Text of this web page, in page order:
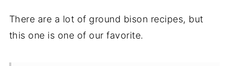
There are a lot of ground bison recipes, but
this one is one of our favorite.